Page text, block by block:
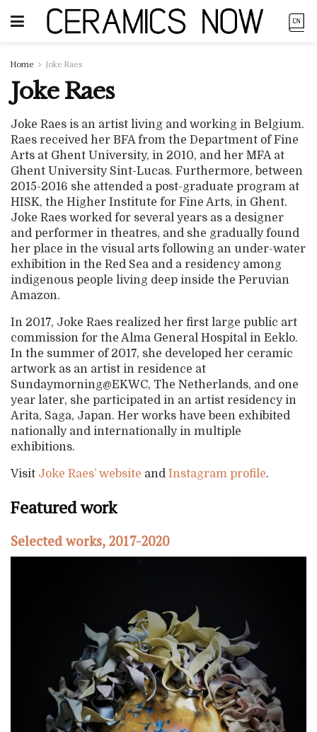
Home Joke Raes
Joke Raes
Joke Raes is an artist living and working in Belgium.
Raes received her BFA from the Department of Fine
Arts at Ghent University, in 2010, and her MFA at
Ghent University Sint-Lucas. Furthermore, between
2015-2016 she attended a post-graduate program at
HISK, the Higher Institute for Fine Arts, in Ghent.
Joke Raes worked for several years as a designer
and performer in theatres, and she gradually found
her place in the visual arts following an under-water
exhibition in the Red Sea and a residency among
indigenous people living deep inside the Peruvian
Amazon.
In 2017, Joke Raes realized her first large public art
commission for the Alma General Hospital in Eeklo.
In the summer of 2017, she developed her ceramic
artwork as an artist in residence at
Sundaymorning@EKWC, The Netherlands, and one
year later, she participated in an artist residency in
Arita, Saga, Japan. Her works have been exhibited
nationally and internationally in multiple
exhibitions.
Visit Joke Raes’ website and Instagram profile.
Featured work
Selected works, 2017-2020